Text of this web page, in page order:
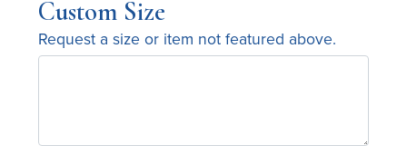
Custom Size
Request a size or item not featured above.